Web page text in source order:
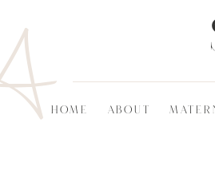
ABOUT
HOME